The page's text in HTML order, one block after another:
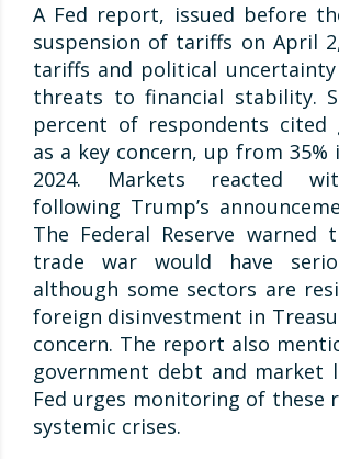
A Fed report, issued before
suspension of tariffs on April
tariffs and political
threats to financial stability.
percent of respondents cited
as a key concern, up from 35%
2024. Markets reacted
following Trump’s
The Federal Reserve warned
trade war would have
although some sectors are
foreign disinvestment in
concern. The report also
government debt and market
Fed urges monitoring of these
systemic crises.